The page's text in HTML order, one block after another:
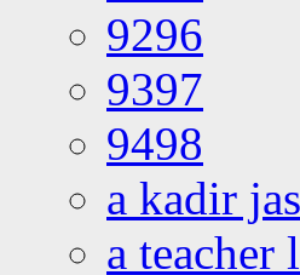
9296
9397
9498
a kadir
a teacher